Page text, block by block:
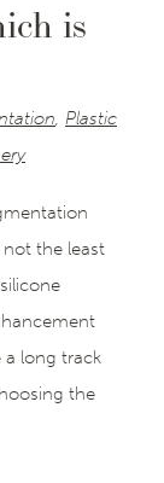
is
, Plastic
the least
a long track
the